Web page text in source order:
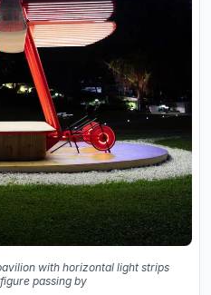
with horizontal light strips
passing by